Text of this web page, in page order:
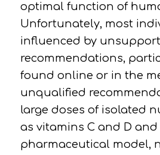
optimal function of
Unfortunately, most
influenced by
recommendations,
found online or in the
unqualified
large doses of isolated
as vitamins C and D and
pharmaceutical model,